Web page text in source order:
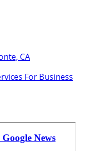
CA
For Business